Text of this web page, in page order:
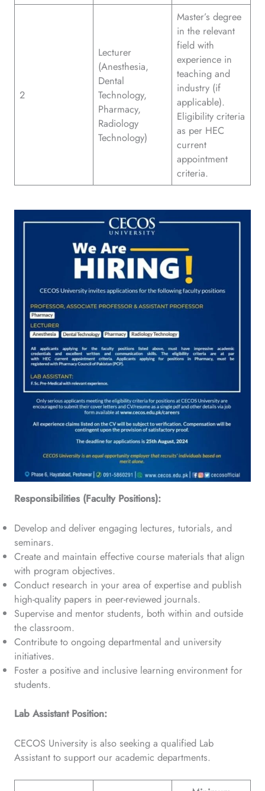
2
Lecturer
(Anesthesia,
Dental
Technology,
Pharmacy,
Radiology
Technology)
Master’s degree
in the relevant
field with
experience in
teaching and
industry (if
applicable).
Eligibility criteria
as per HEC
current
appointment
criteria.
Responsibilities (Faculty Positions):
Develop and deliver engaging lectures, tutorials, and
seminars.
Create and maintain effective course materials that align
with program objectives.
Conduct research in your area of expertise and publish
high-quality papers in peer-reviewed journals.
Supervise and mentor students, both within and outside
the classroom.
Contribute to ongoing departmental and university
initiatives.
Foster a positive and inclusive learning environment for
students.
Lab Assistant Position:
CECOS University is also seeking a qualified Lab
Assistant to support our academic departments.